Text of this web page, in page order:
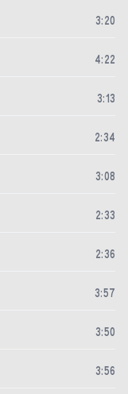
3: 20
4: 22
3:13
2:34
3:08
2:33
2:36
3:57
3:50
3:56